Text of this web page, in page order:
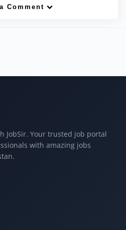
Comment
JobSir. Your trusted job portal
with amazing jobs